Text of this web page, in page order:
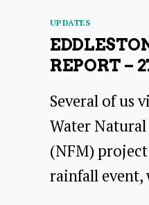
Categories
UPDATES
REPORT –
Several of us
Water
(NFM)
rainfall